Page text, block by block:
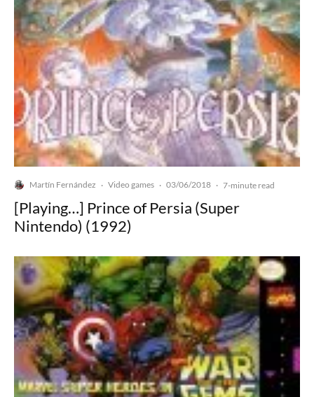
Martín Fernández · Video games · 03/06/2018 · 7-minute read
[Playing…] Prince of Persia (Super
Nintendo) (1992)